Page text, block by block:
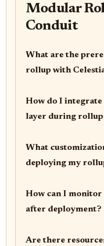
Modular
Conduit
What are the
rollup with
How do I integrate
layer during
What
deploying my
How can I
after deployment?
Are there